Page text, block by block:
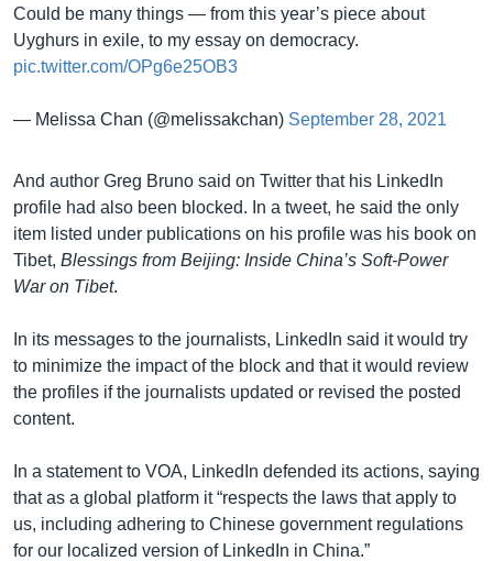
Could be many things — from this year’s piece about
Uyghurs in exile, to my essay on democracy.
pic.twitter.com/OPg6e25OB3
— Melissa Chan (@melissakchan) September 28, 2021
And author Greg Bruno said on Twitter that his LinkedIn
profile had also been blocked. In a tweet, he said the only
item listed under publications on his profile was his book on
Tibet, Blessings from Beijing: Inside China’s Soft-Power
War on Tibet.
In its messages to the journalists, LinkedIn said it would try
to minimize the impact of the block and that it would review
the profiles if the journalists updated or revised the posted
content.
In a statement to VOA, LinkedIn defended its actions, saying
that as a global platform it “respects the laws that apply to
us, including adhering to Chinese government regulations
for our localized version of LinkedIn in China.”